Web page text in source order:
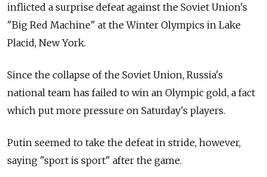
inflicted a surprise defeat against the Soviet Union's
"Big Red Machine" at the Winter Olympics in Lake
Placid, New York.
Since the collapse of the Soviet Union, Russia's
national team has failed to win an Olympic gold, a fact
which put more pressure on Saturday's players.
Putin seemed to take the defeat in stride, however,
saying "sport is sport" after the game.